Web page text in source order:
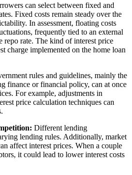
can select between fixed and
Fixed costs remain steady over the
In assessment, floating costs
frequently tied to an external
repo rate. The kind of interest price
charge implemented on the home loan
rules and guidelines, mainly the
finance or financial policy, can at once
For example, adjustments in
price calculation techniques can
Different lending
lending rules. Additionally, market
affect interest prices. When a couple
it could lead to lower interest costs